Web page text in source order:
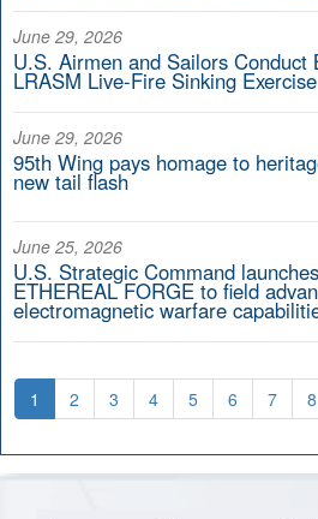
June 29, 2026
U.S. Airmen and Sailors Conduct
LRASM Live-Fire Sinking Exercise
June 29, 2026
95th Wing pays homage to
new tail flash
June 25, 2026
U.S. Strategic Command launches
ETHEREAL FORGE to field
electromagnetic warfare
1 2 3 4 5 6 7 8